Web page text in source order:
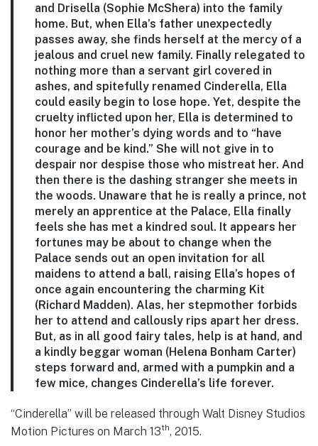
and Drisella (Sophie McShera) into the family
home. But, when Ella’s father unexpectedly
passes away, she finds herself at the mercy of a
jealous and cruel new family. Finally relegated to
nothing more than a servant girl covered in
ashes, and spitefully renamed Cinderella, Ella
could easily begin to lose hope. Yet, despite the
cruelty inflicted upon her, Ella is determined to
honor her mother’s dying words and to “have
courage and be kind.” She will not give in to
despair nor despise those who mistreat her. And
then there is the dashing stranger she meets in
the woods. Unaware that he is really a prince, not
merely an apprentice at the Palace, Ella finally
feels she has met a kindred soul. It appears her
fortunes may be about to change when the
Palace sends out an open invitation for all
maidens to attend a ball, raising Ella’s hopes of
once again encountering the charming Kit
(Richard Madden). Alas, her stepmother forbids
her to attend and callously rips apart her dress.
But, as in all good fairy tales, help is at hand, and
a kindly beggar woman (Helena Bonham Carter)
steps forward and, armed with a pumpkin and a
few mice, changes Cinderella’s life forever.
“Cinderella” will be released through Walt Disney Studios
Motion Pictures on March 13th, 2015.